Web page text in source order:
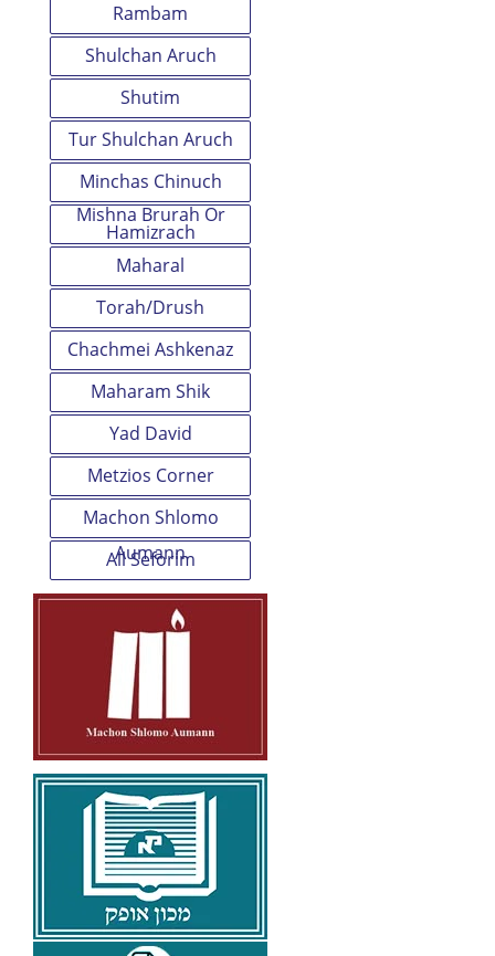
Rambam
Shulchan Aruch
Shutim
Tur Shulchan Aruch
Minchas Chinuch
Mishna Brurah Or
Hamizrach
Maharal
Torah/Drush
Chachmei Ashkenaz
Maharam Shik
Yad David
Metzios Corner
Machon Shlomo
Aumann
All Seforim